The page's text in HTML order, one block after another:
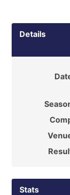
Details
Stats